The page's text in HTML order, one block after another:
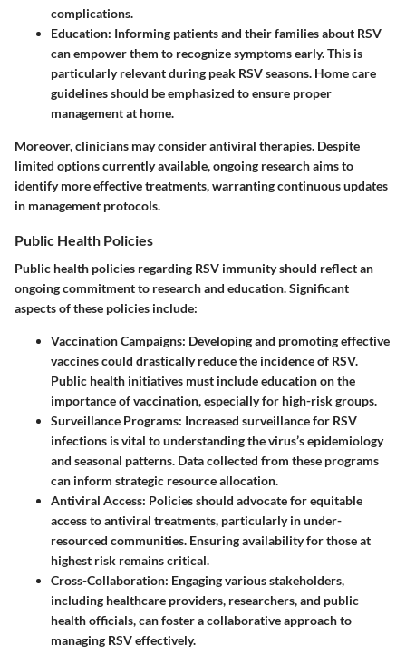
complications.
Education: Informing patients and their families about RSV
can empower them to recognize symptoms early. This is
particularly relevant during peak RSV seasons. Home care
guidelines should be emphasized to ensure proper
management at home.
Moreover, clinicians may consider antiviral therapies. Despite
limited options currently available, ongoing research aims to
identify more effective treatments, warranting continuous updates
in management protocols.
Public Health Policies
Public health policies regarding RSV immunity should reflect an
ongoing commitment to research and education. Significant
aspects of these policies include:
Vaccination Campaigns: Developing and promoting effective
vaccines could drastically reduce the incidence of RSV.
Public health initiatives must include education on the
importance of vaccination, especially for high-risk groups.
Surveillance Programs: Increased surveillance for RSV
infections is vital to understanding the virus’s epidemiology
and seasonal patterns. Data collected from these programs
can inform strategic resource allocation.
Antiviral Access: Policies should advocate for equitable
access to antiviral treatments, particularly in under-
resourced communities. Ensuring availability for those at
highest risk remains critical.
Cross-Collaboration: Engaging various stakeholders,
including healthcare providers, researchers, and public
health officials, can foster a collaborative approach to
managing RSV effectively.